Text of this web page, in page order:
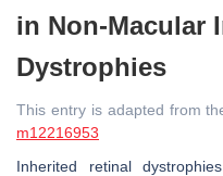
in Non-Macular
Dystrophies
This entry is adapted from
m12216953
Inherited retinal